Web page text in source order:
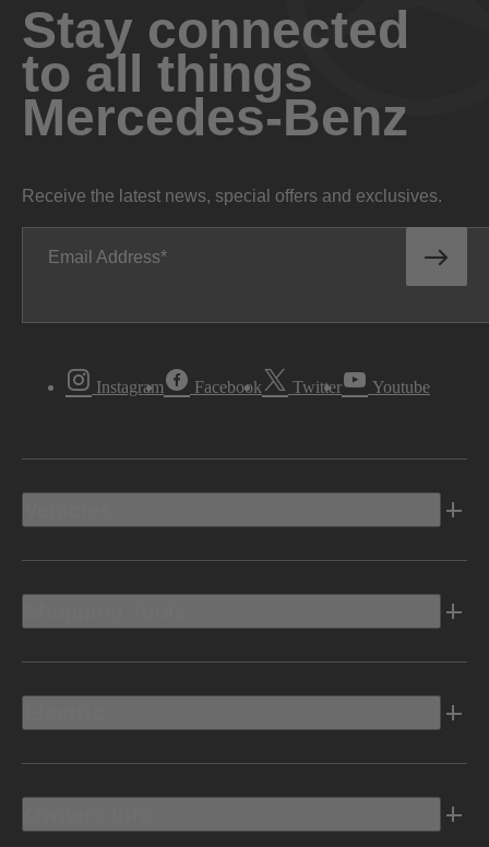
Stay connected
to all things
Mercedes-Benz
Receive the latest news, special offers and exclusives.
Email Address
Instagram Facebook Twitter Youtube